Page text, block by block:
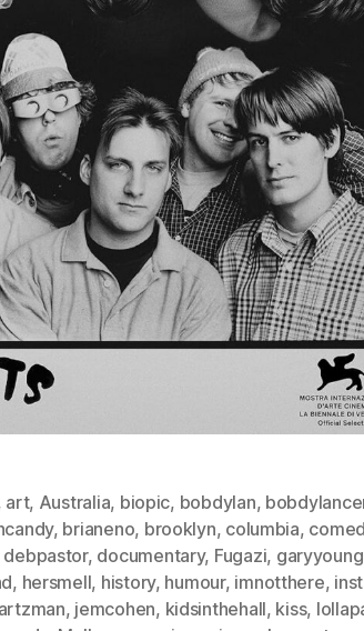
art, Australia, biopic, bobdylan,
, brianeno, brooklyn, columbia,
debpastor, documentary, Fugazi, garyyoung
, hersmell, history, humour, imnotthere,
, jemcohen, kidsinthehall, kiss,